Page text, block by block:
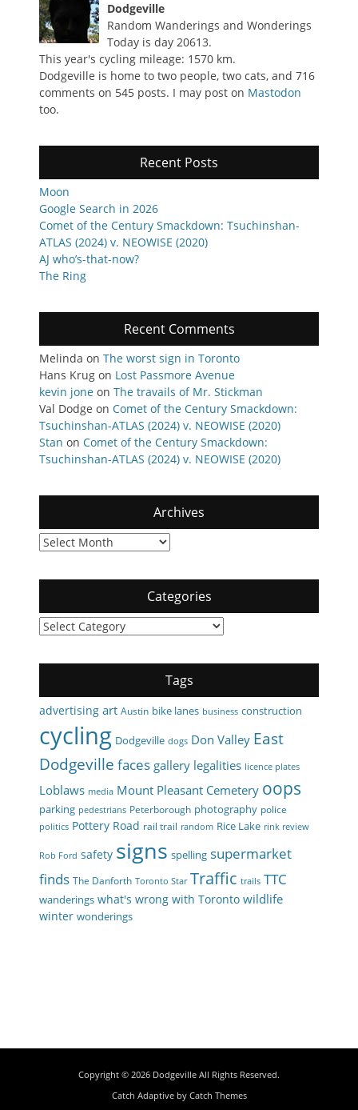
Dodgeville
Random Wanderings and Wonderings
Today is day 20613.
This year's cycling mileage: 1570 km.
Dodgeville is home to two people, two cats, and 716
comments on 545 posts. I may post on Mastodon
too.
Recent Posts
Moon
Google Search in 2026
Comet of the Century Smackdown: Tsuchinshan-
ATLAS (2024) v. NEOWISE (2020)
AJ who’s-that-now?
The Ring
Recent Comments
Melinda on The worst sign in Toronto
Hans Krug on Lost Passmore Avenue
kevin jone on The travails of Mr. Stickman
Val Dodge on Comet of the Century Smackdown:
Tsuchinshan-ATLAS (2024) v. NEOWISE (2020)
Stan on Comet of the Century Smackdown:
Tsuchinshan-ATLAS (2024) v. NEOWISE (2020)
Archives
Archives
Categories
Categories
Tags
advertising art Austin bike lanes business construction
cycling Dodgeville dogs Don Valley East
Dodgeville faces gallery legalities licence plates
Loblaws media Mount Pleasant Cemetery oops
parking pedestrians Peterborough photography police
politics Pottery Road rail trail random Rice Lake rink review
Rob Ford safety signs spelling supermarket
finds The Danforth Toronto Star Traffic trails TTC
wanderings what's wrong with Toronto wildlife
winter wonderings
Copyright © 2026 Dodgeville All Rights Reserved.
Catch Adaptive by Catch Themes